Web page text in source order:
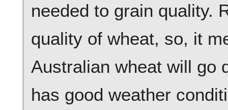
needed to grain quality.
quality of wheat, so, it
Australian wheat will go
has good weather